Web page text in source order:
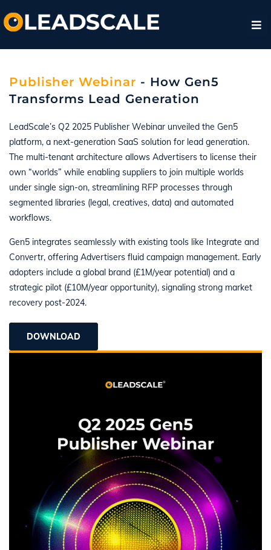
Publisher Webinar - How Gen5
Transforms Lead Generation
LeadScale’s Q2 2025 Publisher Webinar unveiled the Gen5
platform, a next-generation SaaS solution for lead generation.
The multi-tenant architecture allows Advertisers to license their
own “worlds” while enabling suppliers to join multiple worlds
under single sign-on, streamlining RFP processes through
segmented libraries (legal, creatives, data) and automated
workflows.
Gen5 integrates seamlessly with existing tools like Integrate and
Convertr, offering Advertisers fluid campaign management. Early
adopters include a global brand (£1M/year potential) and a
strategic pilot (£10M/year opportunity), signaling strong market
recovery post-2024.
DOWNLOAD